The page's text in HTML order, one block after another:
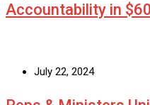
Accountability in
July 22, 2024